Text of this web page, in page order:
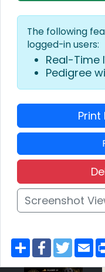
The following
logged-in users:
Real-Time
Pedigree
Print
Screenshot
S
h
a
F
a
c
T
w
E
m
a